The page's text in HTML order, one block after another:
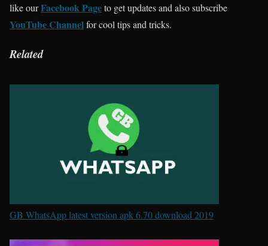
like ourFacebook Pageto get updates and also subscribe
YouTube Channelfor cool tips and tricks.
Related
GB WhatsApp latest version apk 6.70 download 2019